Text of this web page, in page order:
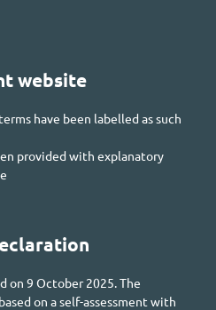
website
have been labelled as such
provided with explanatory
on 9 October 2025. The
on a self-assessment with